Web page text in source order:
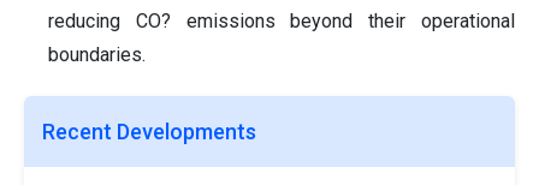
reducing CO? emissions beyond their operational
boundaries.
Recent Developments